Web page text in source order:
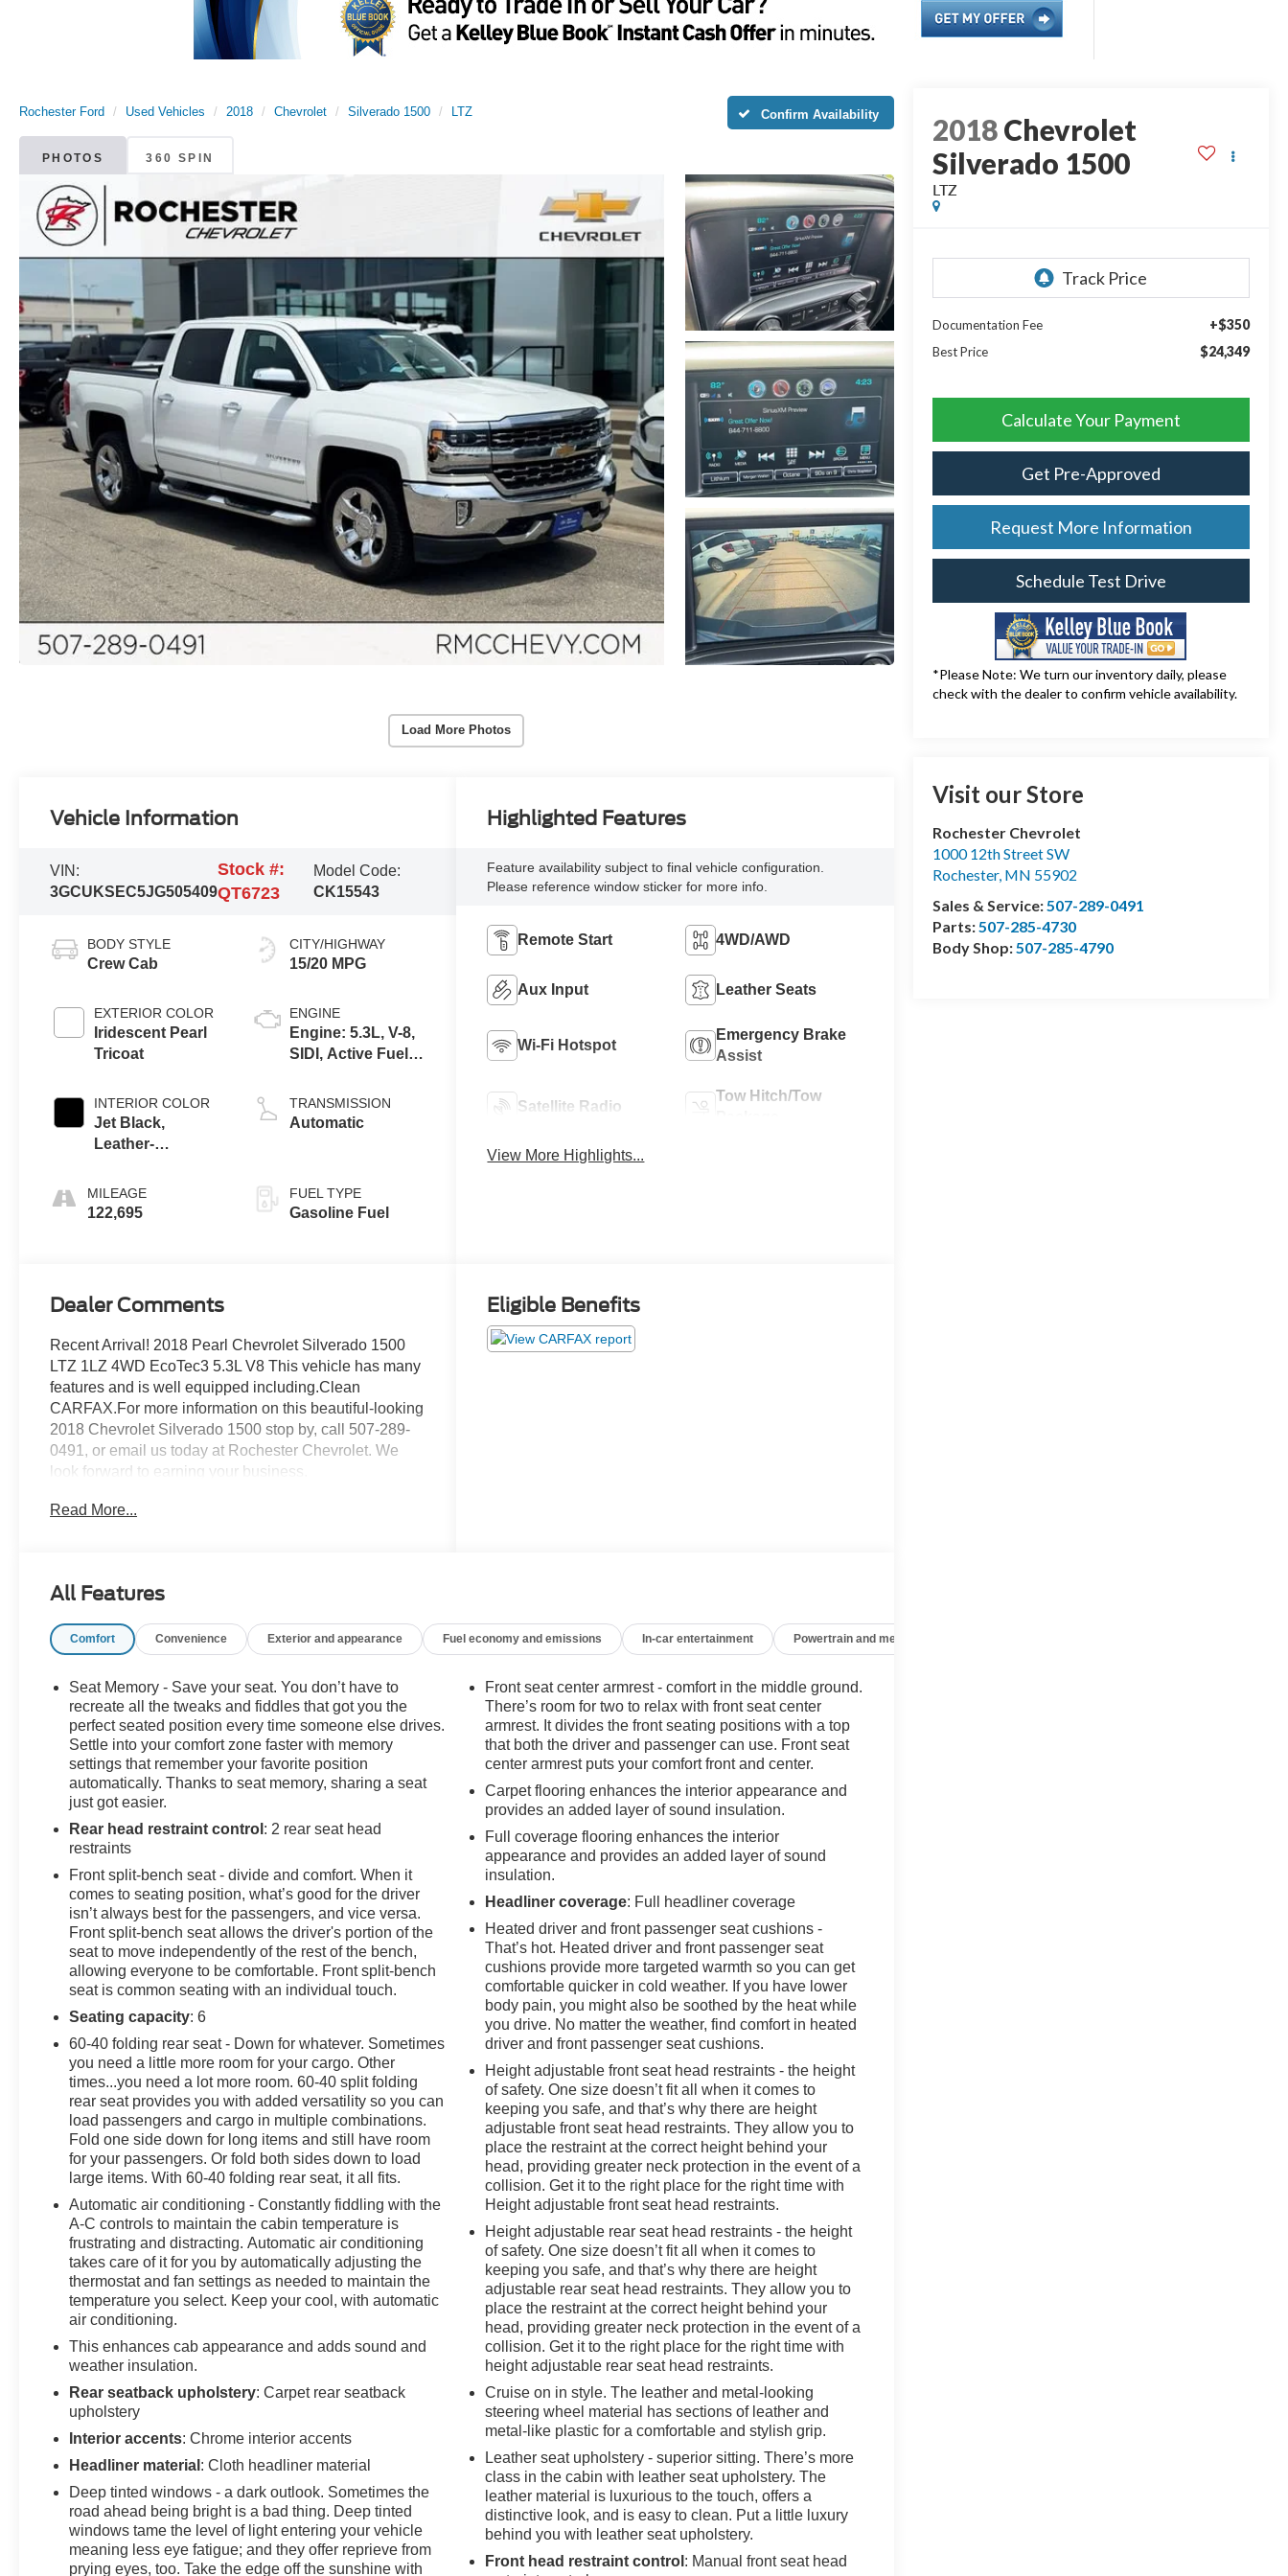
Rochester Ford Used Vehicles 2018 Chevrolet Silverado 1500 LTZ Confirm Availability
PHOTOS 360 SPIN
Load More Photos
2018Chevrolet
Silverado 1500
LTZ
Documentation Fee +$350
Best Price $24,349
Calculate Your Payment
Get Pre-Approved
Request More Information
Schedule Test Drive
*Please Note: We turn our inventory daily, please
check with the dealer to confirm vehicle availability.
Visit our Store
Rochester Chevrolet
1000 12th Street SW
Rochester, MN 55902
Sales & Service:507-289-0491
Parts:507-285-4730
Body Shop:507-285-4790
Vehicle Information
VIN:
3GCUKSEC5JG505409
Stock #:
QT6723
Model Code:
CK15543
BODY STYLE
Crew Cab
EXTERIOR COLOR
Iridescent Pearl
Tricoat
INTERIOR COLOR
Jet Black,
Leather-
Trim
MILEAGE
122,695
CITY/HIGHWAY
15/20 MPG
ENGINE
Engine: 5.3L, V-8,
SIDI, Active Fuel
TRANSMISSION
Automatic
FUEL TYPE
Gasoline Fuel
Highlighted Features
Feature availability subject to final vehicle configuration.
Please reference window sticker for more info.
Remote Start 4WD/AWD
Aux Input Leather Seats
Wi-Fi Hotspot
Emergency Brake
Assist
Satellite Radio
Tow Hitch/Tow
View More Highlights...
Dealer Comments
Recent Arrival! 2018 Pearl Chevrolet Silverado 1500
LTZ 1LZ 4WD EcoTec3 5.3L V8 This vehicle has many
features and is well equipped including.Clean
CARFAX.For more information on this beautiful-looking
2018 Chevrolet Silverado 1500 stop by, call 507-289-
0491, or email us today at Rochester Chevrolet. We
look forward to earning your business.
30-day exchange guarantee on this preowned vehicle.
Read More...
Eligible Benefits
All Features
Comfort Convenience Exterior and appearance Fuel economy and emissions In-car entertainment Powertrain and mechanical
Seat Memory - Save your seat. You don’t have to
recreate all the tweaks and fiddles that got you the
perfect seated position every time someone else drives.
Settle into your comfort zone faster with memory
settings that remember your favorite position
automatically. Thanks to seat memory, sharing a seat
just got easier.
Rear head restraint control : 2 rear seat head
restraints
Front split-bench seat - divide and comfort. When it
comes to seating position, what’s good for the driver
isn’t always best for the passengers, and vice versa.
Front split-bench seat allows the driver's portion of the
seat to move independently of the rest of the bench,
allowing everyone to be comfortable. Front split-bench
seat is common seating with an individual touch.
Seating capacity: 6
60-40 folding rear seat - Down for whatever. Sometimes
you need a little more room for your cargo. Other
times...you need a lot more room. 60-40 split folding
rear seat provides you with added versatility so you can
load passengers and cargo in multiple combinations.
Fold one side down for long items and still have room
for your passengers. Or fold both sides down to load
large items. With 60-40 folding rear seat, it all fits.
Automatic air conditioning - Constantly fiddling with the
A-C controls to maintain the cabin temperature is
frustrating and distracting. Automatic air conditioning
takes care of it for you by automatically adjusting the
thermostat and fan settings as needed to maintain the
temperature you select. Keep your cool, with automatic
air conditioning.
This enhances cab appearance and adds sound and
weather insulation.
Rear seatback upholstery: Carpet rear seatback
upholstery
Interior accents: Chrome interior accents
Headliner material : Cloth headliner material
Deep tinted windows - a dark outlook. Sometimes the
road ahead being bright is a bad thing. Deep tinted
windows tame the level of light entering your vehicle
meaning less eye fatigue; and they offer reprieve from
prying eyes, too. Take the edge off the sunshine with
Front seat center armrest - comfort in the middle ground.
There’s room for two to relax with front seat center
armrest. It divides the front seating positions with a top
that both the driver and passenger can use. Front seat
center armrest puts your comfort front and center.
Carpet flooring enhances the interior appearance and
provides an added layer of sound insulation.
Full coverage flooring enhances the interior
appearance and provides an added layer of sound
insulation.
Headliner coverage: Full headliner coverage
Heated driver and front passenger seat cushions -
That’s hot. Heated driver and front passenger seat
cushions provide more targeted warmth so you can get
comfortable quicker in cold weather. If you have lower
body pain, you might also be soothed by the heat while
you drive. No matter the weather, find comfort in heated
driver and front passenger seat cushions.
Height adjustable front seat head restraints - the height
of safety. One size doesn’t fit all when it comes to
keeping you safe, and that’s why there are height
adjustable front seat head restraints. They allow you to
place the restraint at the correct height behind your
head, providing greater neck protection in the event of a
collision. Get it to the right place for the right time with
Height adjustable front seat head restraints.
Height adjustable rear seat head restraints - the height
of safety. One size doesn’t fit all when it comes to
keeping you safe, and that’s why there are height
adjustable rear seat head restraints. They allow you to
place the restraint at the correct height behind your
head, providing greater neck protection in the event of a
collision. Get it to the right place for the right time with
height adjustable rear seat head restraints.
Cruise on in style. The leather and metal-looking
steering wheel material has sections of leather and
metal-like plastic for a comfortable and stylish grip.
Leather seat upholstery - superior sitting. There’s more
class in the cabin with leather seat upholstery. The
leather material is luxurious to the touch, offers a
distinctive look, and is easy to clean. Put a little luxury
behind you with leather seat upholstery.
Front head restraint control : Manual front seat head